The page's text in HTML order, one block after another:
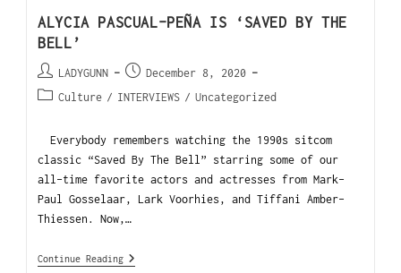
ALYCIA PASCUAL-PEÑA IS ‘SAVED BY THE
BELL’
LADYGUNN
December 8, 2020
Culture / INTERVIEWS / Uncategorized
Everybody remembers watching the 1990s sitcom
classic “Saved By The Bell” starring some of our
all-time favorite actors and actresses from Mark-
Paul Gosselaar, Lark Voorhies, and Tiffani Amber-
Thiessen. Now,…
Continue Reading